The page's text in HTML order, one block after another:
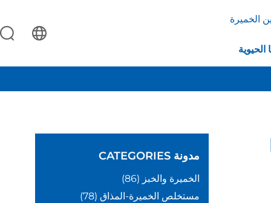
الخميرة
الحيوية
مدونةCATEGORIES
الخميرة والخبز (86)
مستخلص الخميرة-المذاق (78)